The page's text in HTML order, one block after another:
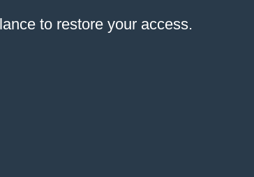
to restore your access.